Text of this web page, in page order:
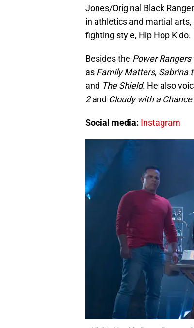
Jones/Original Black
in athletics and martial
fighting style, Hip Hop Kido.
Besides the Power Rangers
as Family Matters, Sabrina
and The Shield. He also
2and Cloudy with a
Social media: Instagram